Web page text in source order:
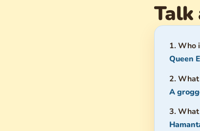
Talk
1. Who
Queen
2. What
A
3.